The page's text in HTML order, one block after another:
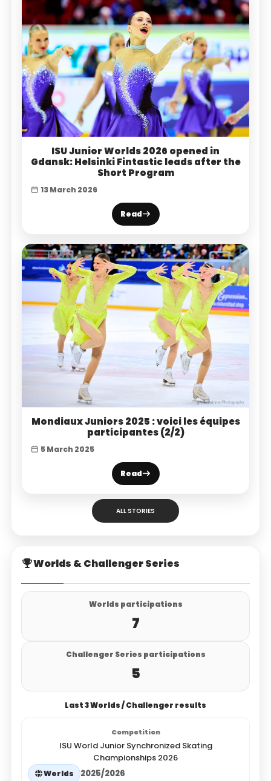
ISU Junior Worlds 2026 opened in
Gdansk: Helsinki Fintastic leads after the
Short Program
13 March 2026
Read
Mondiaux Juniors 2025 : voici les équipes
participantes (2/2)
5 March 2025
Read
ALL STORIES
Worlds & Challenger Series
Worlds participations
7
Challenger Series participations
5
Last 3 Worlds / Challenger results
ISU World Junior Synchronized Skating
Championships 2026
Worlds 2025/2026